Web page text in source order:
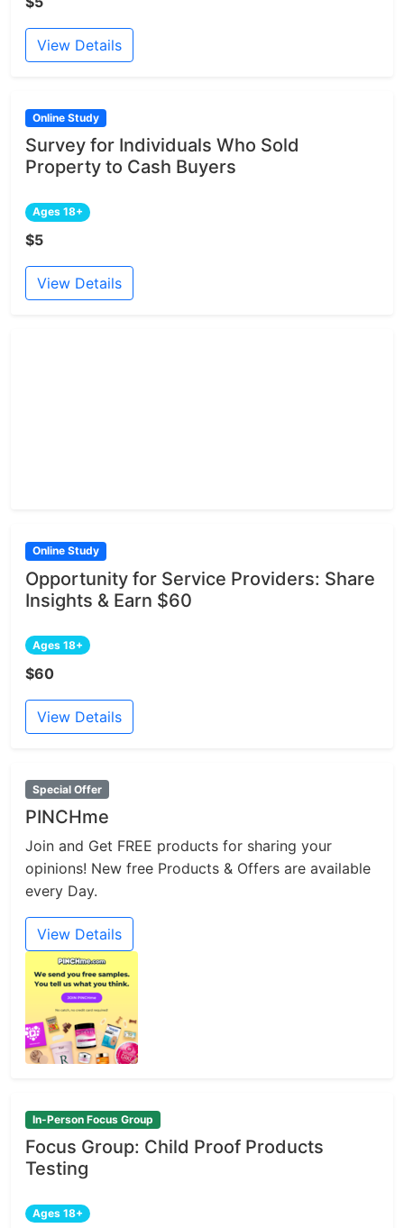
View Details
Online Study
Survey for Individuals Who Sold
Property to Cash Buyers
Ages 18+
$5
View Details
Online Study
Opportunity for Service Providers: Share
Insights & Earn $60
Ages 18+
$60
View Details
Special Offer
PINCHme
Join and Get FREE products for sharing your
opinions! New free Products & Offers are available
every Day.
View Details
In-Person Focus Group
Focus Group: Child Proof Products
Testing
Ages 18+